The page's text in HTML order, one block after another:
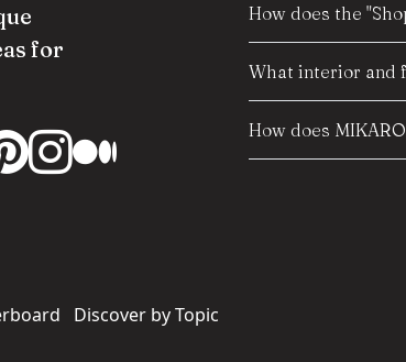
for
How does the
What interior and
How does
Discover by Topic